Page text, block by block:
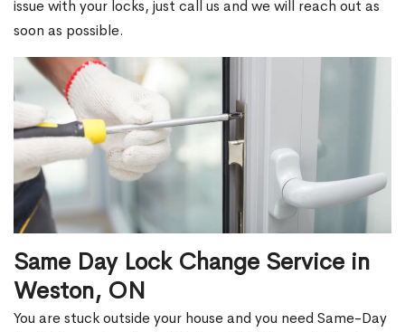
issue with your locks, just call us and we will reach out as
soon as possible.
Same Day Lock Change Service in
Weston, ON
You are stuck outside your house and you need Same-Day